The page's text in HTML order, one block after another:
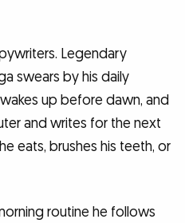
Legendary
swears by his daily
up before dawn, and
and writes for the next
eats, brushes his teeth, or
routine he follows